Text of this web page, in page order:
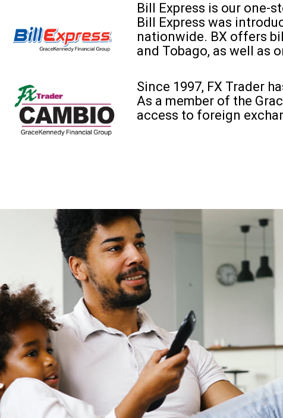
Bill Express is our one-
Bill Express was
nationwide. BX offers
and Tobago, as well as
Since 1997, FX Trader
As a member of the
access to foreign